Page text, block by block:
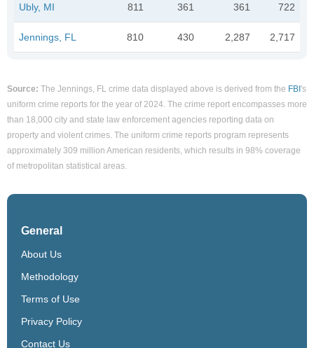
Ubly, MI 811 361 361 722
Jennings, FL 810 430 2,287 2,717
Source: The Jennings, FL crime data displayed above is derived from the FBI's
uniform crime reports for the year of 2024. The crime report encompasses more
than 18,000 city and state law enforcement agencies reporting data on
property and violent crimes. The uniform crime reports program represents
approximately 309 million American residents, which results in 98% coverage
of metropolitan statistical areas.
General
About Us
Methodology
Terms of Use
Privacy Policy
Contact Us